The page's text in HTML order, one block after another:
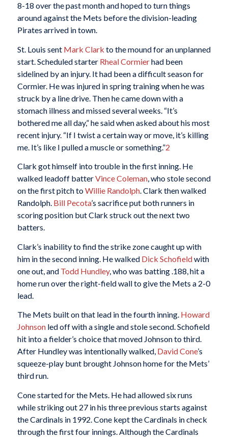
8-18 over the past month and hoped to turn things
around against the Mets before the division-leading
Pirates arrived in town.
St. Louis sent Mark Clark to the mound for an unplanned
start. Scheduled starter Rheal Cormierhad been
sidelined by an injury. It had been a difficult season for
Cormier. He was injured in spring training when he was
struck by a line drive. Then he came down with a
stomach illness and missed several weeks. “It’s
bothered me all day,” he said when asked about his most
recent injury. “If I twist a certain way or move, it’s killing
me. It’s like I pulled a muscle or something.”2
Clark got himself into trouble in the first inning. He
walked leadoff batterVince Coleman, who stole second
on the first pitch toWillie Randolph. Clark then walked
Randolph. Bill Pecota’s sacrifice put both runners in
scoring position but Clark struck out the next two
batters.
Clark’s inability to find the strike zone caught up with
him in the second inning. He walked Dick Schofieldwith
one out, and Todd Hundley, who was batting .188, hit a
home run over the right-field wall to give the Mets a 2-0
lead.
The Mets built on that lead in the fourth inning. Howard
Johnsonled off with a single and stole second. Schofield
hit into a fielder’s choice that moved Johnson to third.
After Hundley was intentionally walked, David Cone’s
squeeze-play bunt brought Johnson home for the Mets’
third run.
Cone started for the Mets. He had allowed six runs
while striking out 27 in his three previous starts against
the Cardinals in 1992. Cone kept the Cardinals in check
through the first four innings. Although the Cardinals